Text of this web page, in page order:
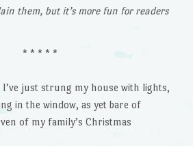
them, but it’s more fun for readers
* * * * *
I’ve just strung my house with lights,
in the window, as yet bare of
of my family’s Christmas